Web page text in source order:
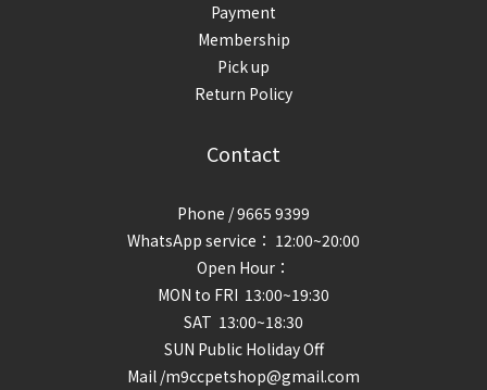
Payment
Membership
Pick up
Return Policy
Contact
Phone / 9665 9399
WhatsApp service： 12:00~20:00
Open Hour：
MON to FRI 13:00~19:30
SAT 13:00~18:30
SUN Public Holiday Off
Mail /m9ccpetshop@gmail.com